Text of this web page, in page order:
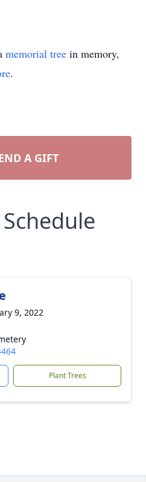
memorial tree in memory,
.
A GIFT
9, 2022
Plant Trees